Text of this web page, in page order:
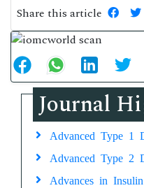
Share this article
Journal
Advanced Type 1
Advanced Type 2
Advances in